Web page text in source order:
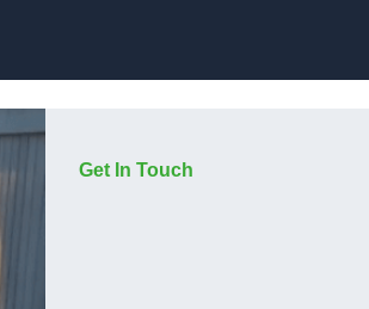
Get In Touch